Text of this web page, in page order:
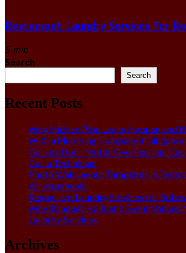
Restaurant Laundry Services for
5 min
Search
Search
Recent Posts
Why Hidden Pipe Leaks Happen and
With a Plumbing Company in
Garage Door Motor Overheating:
Call a Technician
Photo Wall Layout Templates: 6
Arrangements
Restaurant Laundry Services for
Why Banquet Halls and Event Venues
Laundry Services
Archives